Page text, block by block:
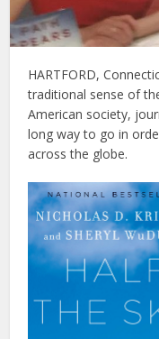
HARTFORD,
traditional sense of
American society,
long way to go in
across the globe.